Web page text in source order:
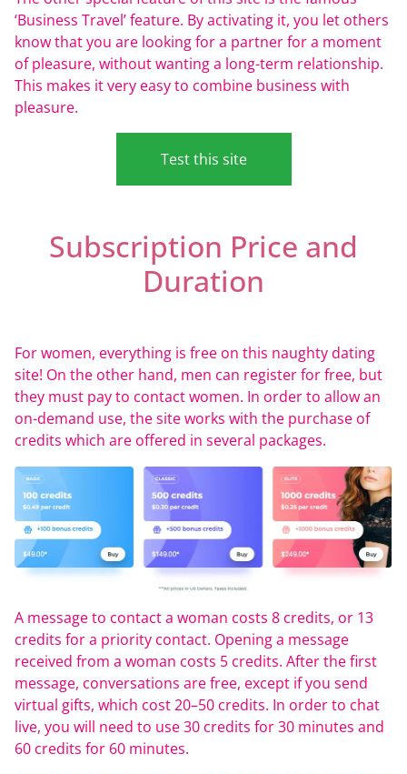
‘Business Travel’ feature. By activating it, you let others
know that you are looking for a partner for a moment
of pleasure, without wanting a long-term relationship.
This makes it very easy to combine business with
pleasure.
Test this site
Subscription Price and
Duration
For women, everything is free on this naughty dating
site! On the other hand, men can register for free, but
they must pay to contact women. In order to allow an
on-demand use, the site works with the purchase of
credits which are offered in several packages.
A message to contact a woman costs 8 credits, or 13
credits for a priority contact. Opening a message
received from a woman costs 5 credits. After the first
message, conversations are free, except if you send
virtual gifts, which cost 20–50 credits. In order to chat
live, you will need to use 30 credits for 30 minutes and
60 credits for 60 minutes.